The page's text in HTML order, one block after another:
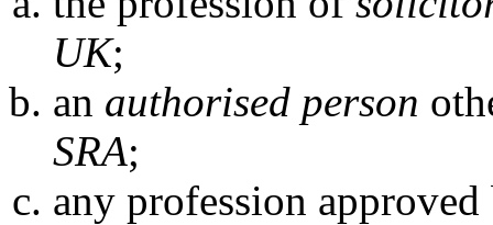
UK;
an authorised person
SRA;
any profession